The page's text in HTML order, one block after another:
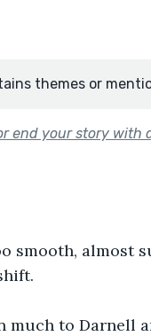
themes or
end your story with
smooth, almost
much to Darnell